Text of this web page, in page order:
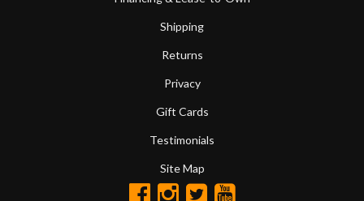
Shipping
Returns
Privacy
Gift Cards
Testimonials
Site Map